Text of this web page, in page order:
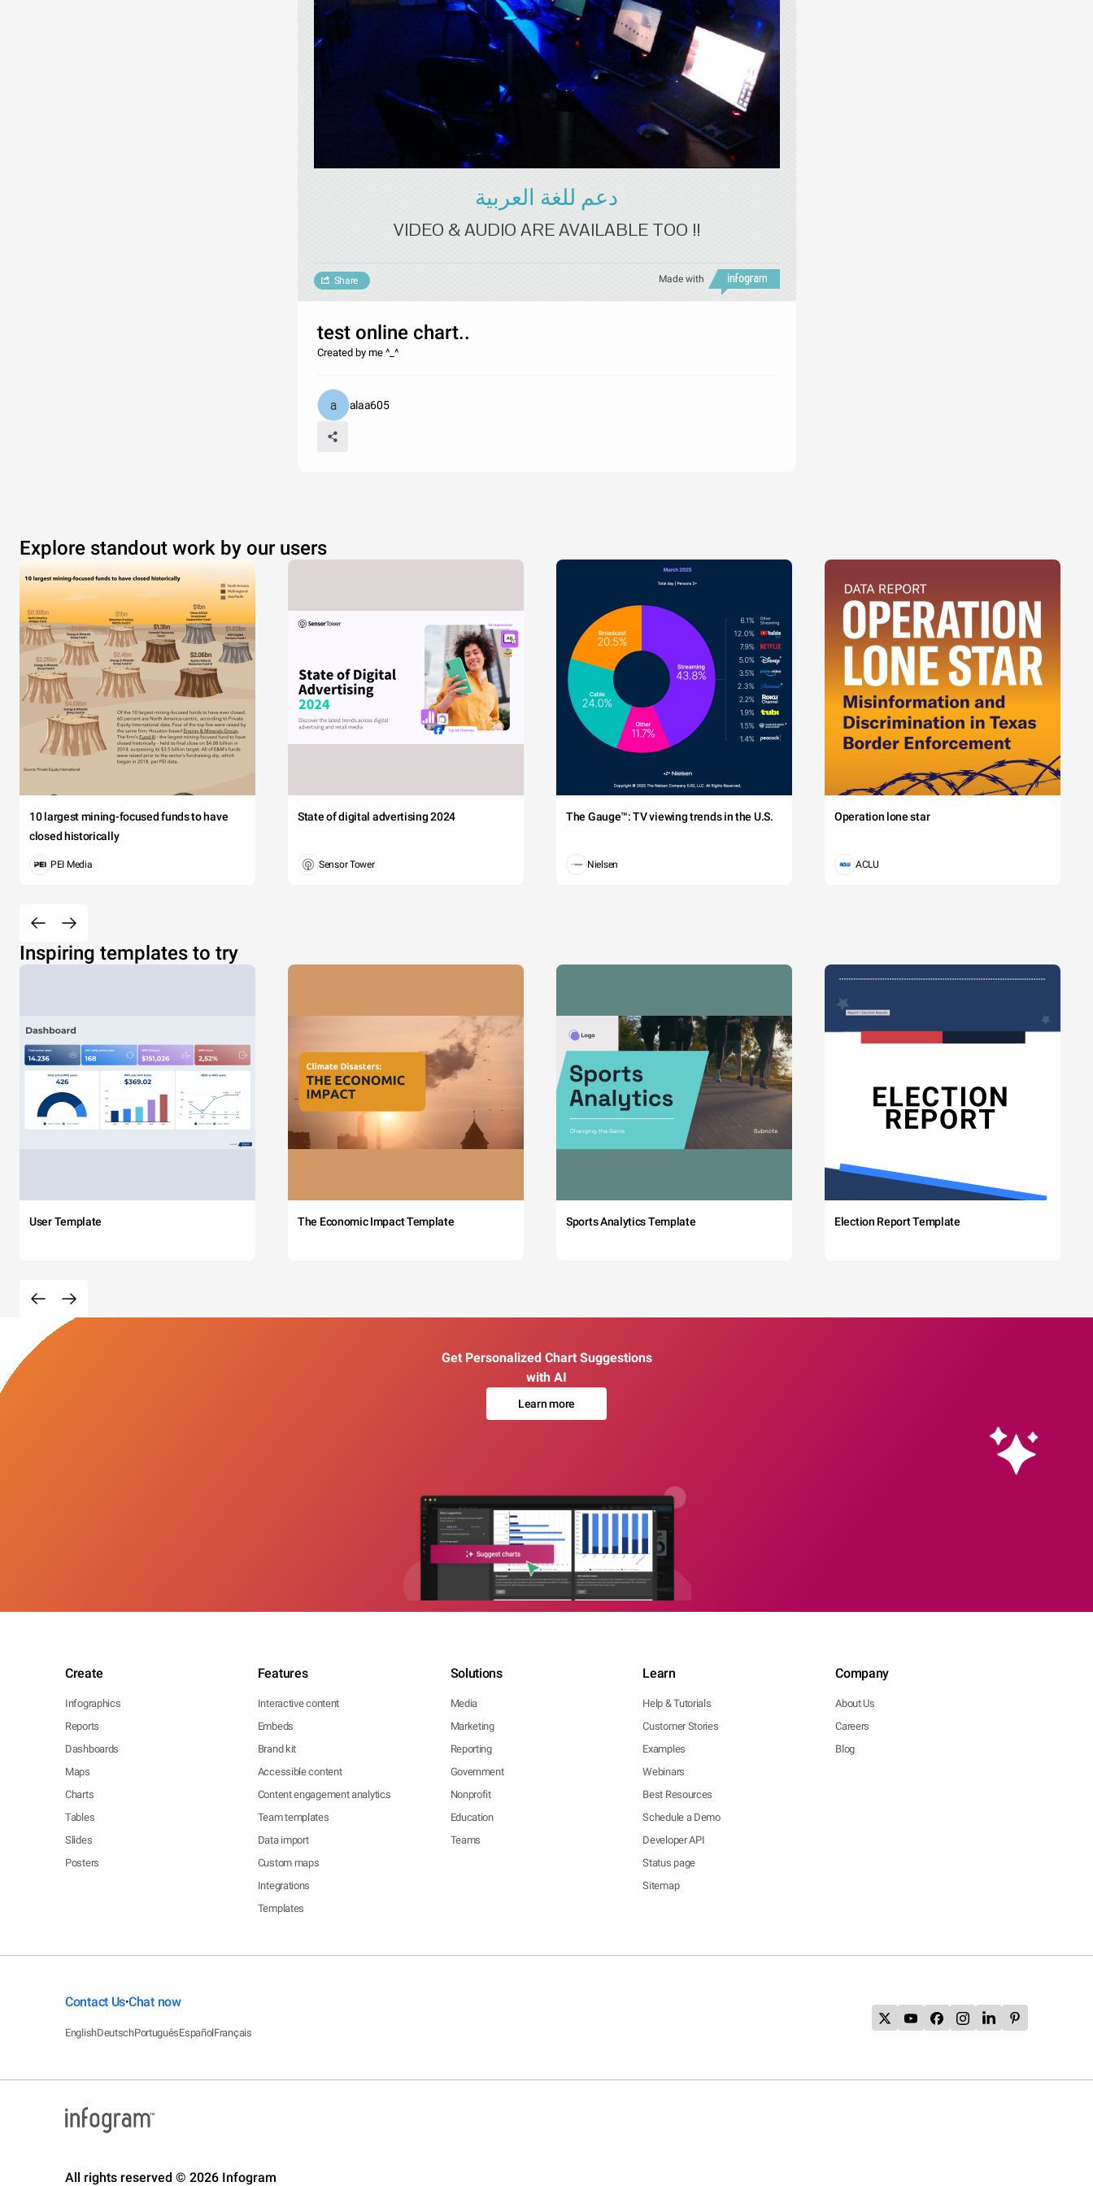
دعم للغة العربية
VIDEO & AUDIO ARE AVAILABLE TOO !!
Made with
Share
test online chart..
Created by me ^_^
alaa605
Explore standout work by our users
10 largest mining-focused funds to have
closed historically
PEI Media
State of digital advertising 2024
Sensor Tower
The Gauge™: TV viewing trends in the U.S.
Nielsen
Operation lone star
ACLU
Inspiring templates to try
User Template The Economic Impact Template Sports Analytics Template Election Report Template
Get Personalized Chart Suggestions
with AI
Learn more
Create
Infographics
Reports
Dashboards
Maps
Charts
Tables
Slides
Posters
Features
Interactive content
Embeds
Brand kit
Accessible content
Content engagement analytics
Team templates
Data import
Custom maps
Integrations
Templates
Solutions
Media
Marketing
Reporting
Government
Nonprofit
Education
Teams
Learn
Help & Tutorials
Customer Stories
Examples
Webinars
Best Resources
Schedule a Demo
Developer API
Status page
Sitemap
Company
About Us
Careers
Blog
Contact Us•Chat now
EnglishDeutschPortuguêsEspañolFrançais
All rights reserved © 2026 Infogram